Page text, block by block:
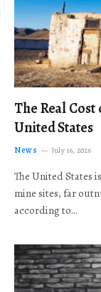
The Real
United States
News July 16, 2026
The United States
mine sites, far
according to…